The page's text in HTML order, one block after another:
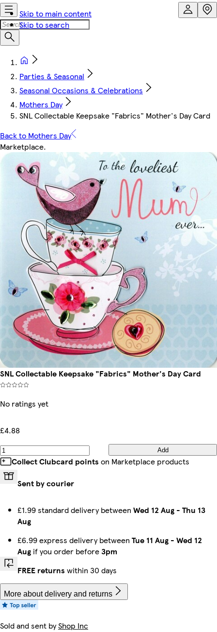
Skip to main content
Skip to search
Parties & Seasonal
Seasonal Occasions & Celebrations
Mothers Day
SNL Collectable Keepsake "Fabrics" Mother's Day Card
Back to Mothers Day
Marketplace.
SNL Collectable Keepsake "Fabrics" Mother's Day Card
No ratings yet
£4.88
Add
Collect Clubcard points on Marketplace products
Sent by courier
£1.99 standard delivery between Wed 12 Aug - Thu 13
Aug
£6.99 express delivery between Tue 11 Aug - Wed 12
Aug if you order before3pm
FREE returns within 30 days
More about delivery and returns
Sold and sent byShop Inc